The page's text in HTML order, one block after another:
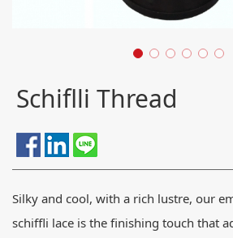
Schiflli Thread
Silky and cool, with a rich lustre, our
schiffli lace is the finishing touch that